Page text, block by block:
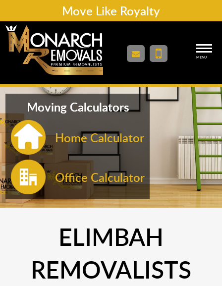
Move Like Royalty
MENU
Moving Calculators
Home Calculator
Office Calculator
ELIMBAH
REMOVALISTS